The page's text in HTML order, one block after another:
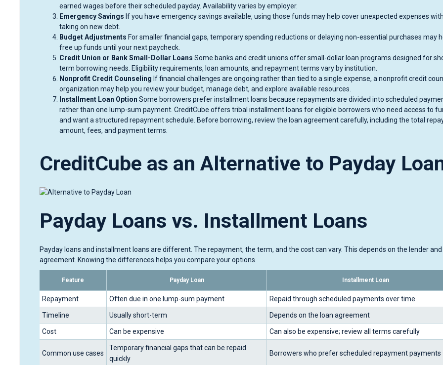
earned wages before their scheduled payday. Availability varies by employer.
Emergency Savings If you have emergency savings available, using those funds may help cover unexpected expenses
taking on new debt.
Budget Adjustments For smaller financial gaps, temporary spending reductions or delaying non-essential purchases may
free up funds until your next paycheck.
Credit Union or Bank Small-Dollar Loans Some banks and credit unions offer small-dollar loan programs designed for
term borrowing needs. Eligibility requirements, loan amounts, and repayment terms vary by institution.
Nonprofit Credit Counseling If financial challenges are ongoing rather than tied to a single expense, a nonprofit credit
organization may help you review your budget, manage debt, and explore available resources.
Installment Loan Option Some borrowers prefer installment loans because repayments are divided into scheduled
rather than one lump-sum payment. CreditCube offers tribal installment loans for eligible borrowers who need access to
and want a structured repayment schedule. Before borrowing, review the loan agreement carefully, including the total
amount, fees, and payment terms.
CreditCube as an Alternative to Payday
Payday Loans vs. Installment Loans
Payday loans and installment loans are different. The repayment, the term, and the cost can vary. This depends on the lender
agreement. Knowing the differences helps you compare your options.
Feature Payday Loan Installment Loan
Repayment Often due in one lump-sum payment Repaid through scheduled payments over time
Timeline Usually short-term Depends on the loan agreement
Cost Can be expensive Can also be expensive; review all terms carefully
Common use cases
Temporary financial gaps that can be repaid
quickly
Borrowers who prefer scheduled repayment payments